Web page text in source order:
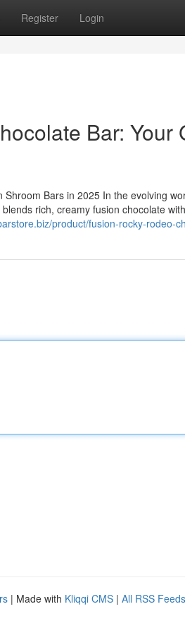
Register Login
Bar: Your
Bars in 2025 In the evolving
rich, creamy fusion chocolate
product/fusion-rocky-rodeo-
| Made with Kliqqi CMS | All RSS Feeds